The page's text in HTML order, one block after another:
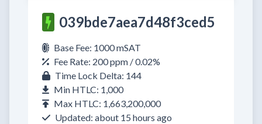
039bde7aea7d48f3ced5
Base Fee: 1000 mSAT
Fee Rate: 200 ppm / 0.02%
Time Lock Delta: 144
Min HTLC: 1,000
Max HTLC: 1,663,200,000
Updated: about 15 hours ago